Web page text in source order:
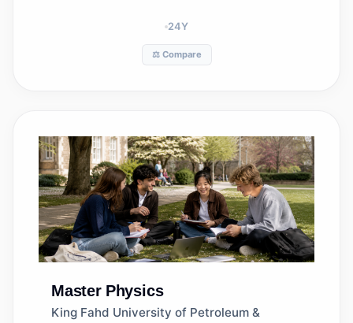
24Y
⚖️ Compare
Master Physics
King Fahd University of Petroleum &